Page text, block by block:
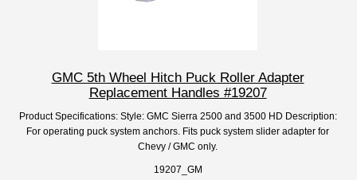
GMC 5th Wheel Hitch Puck Roller Adapter
Replacement Handles #19207
Product Specifications: Style: GMC Sierra 2500 and 3500 HD Description:
For operating puck system anchors. Fits puck system slider adapter for
Chevy / GMC only.
19207_GM